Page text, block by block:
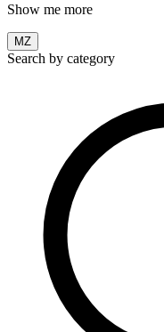
Show me more
MZ
Search by category